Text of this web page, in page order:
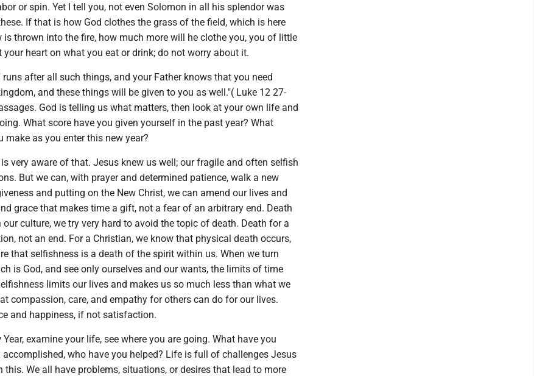
or spin. Yet I tell you, not even Solomon in all his splendor was
If that is how God clothes the grass of the field, which is here
thrown into the fire, how much more will he clothe you, you of little
heart on what you eat or drink; do not worry about it.
after all such things, and your Father knows that you need
and these things will be given to you as well."( Luke 12 27-
God is telling us what matters, then look at your own life and
What score have you given yourself in the past year? What
as you enter this new year?
very aware of that. Jesus knew us well; our fragile and often selfish
But we can, with prayer and determined patience, walk a new
and putting on the New Christ, we can amend our lives and
grace that makes time a gift, not a fear of an arbitrary end. Death
our culture, we try very hard to avoid the topic of death. Death for a
not an end. For a Christian, we know that physical death occurs,
that selfishness is a death of the spirit within us. When we turn
is God, and see only ourselves and our wants, the limits of time
limits our lives and makes us so much less than what we
compassion, care, and empathy for others can do for our lives.
and happiness, if not satisfaction.
Year, examine your life, see where you are going. What have you
who have you helped? Life is full of challenges Jesus
this. We all have problems, situations, or desires that lead to more